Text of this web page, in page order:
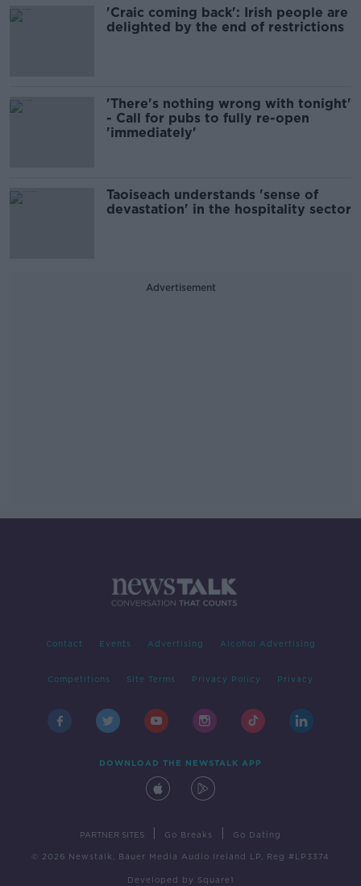
'Craic coming back': Irish people are
delighted by the end of restrictions
'There's nothing wrong with tonight'
- Call for pubs to fully re-open
'immediately'
Taoiseach understands 'sense of
devastation' in the hospitality sector
Advertisement
Contact Events Advertising Alcohol Advertising
Competitions Site Terms Privacy Policy Privacy
DOWNLOAD THE NEWSTALK APP
PARTNER SITES Go Breaks Go Dating
© 2026 Newstalk, Bauer Media Audio Ireland LP, Reg #LP3374
Developed by Square1